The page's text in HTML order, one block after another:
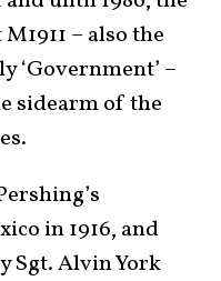
– also the
‘Government’ –
sidearm of the
in 1916, and
Sgt. Alvin York